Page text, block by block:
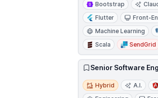
Bootstrap
Flutter
Front-
Machine Learning
Scala
SendGrid
Senior Software
Hybrid
Hybrid A.I.